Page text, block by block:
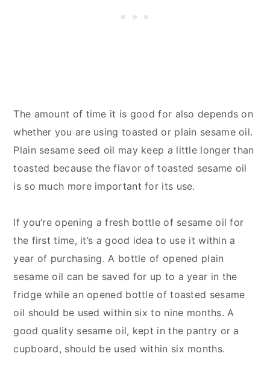
The amount of time it is good for also depends on
whether you are using toasted or plain sesame oil.
Plain sesame seed oil may keep a little longer than
toasted because the flavor of toasted sesame oil
is so much more important for its use.
If you’re opening a fresh bottle of sesame oil for
the first time, it’s a good idea to use it within a
year of purchasing. A bottle of opened plain
sesame oil can be saved for up to a year in the
fridge while an opened bottle of toasted sesame
oil should be used within six to nine months. A
good quality sesame oil, kept in the pantry or a
cupboard, should be used within six months.